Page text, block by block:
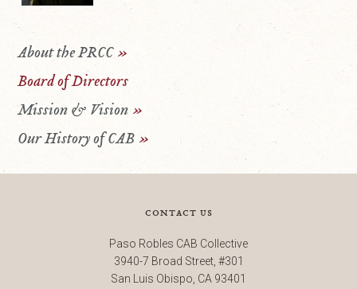
About the PRCC »
Board of Directors
Mission & Vision »
Our History of CAB »
contact us
Paso Robles CAB Collective
3940-7 Broad Street, #301
San Luis Obispo, CA 93401